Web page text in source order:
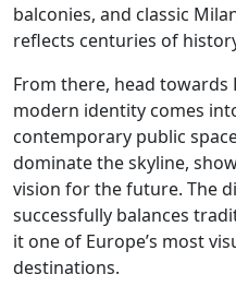
balconies, and classic
reflects centuries of
From there, head towards
modern identity comes
contemporary public
dominate the skyline,
vision for the future. The
successfully balances
it one of Europe’s most
destinations.